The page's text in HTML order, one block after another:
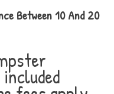
Between 10 And 20